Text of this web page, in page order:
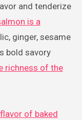
and tenderize
is a
ginger, sesame
bold savory
richness of the
flavor of baked